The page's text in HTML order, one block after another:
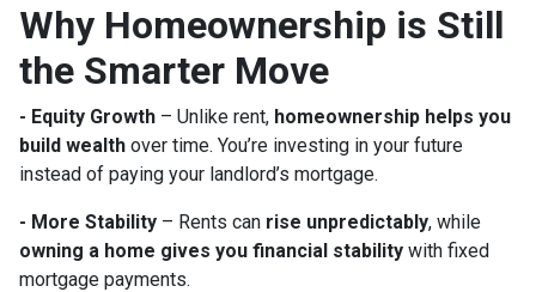
Why Homeownership is Still
the Smarter Move
- Equity Growth – Unlike rent, homeownership helps you
build wealth over time. You’re investing in your future
instead of paying your landlord’s mortgage.
- More Stability – Rents can rise unpredictably, while
owning a home gives you financial stability with fixed
mortgage payments.